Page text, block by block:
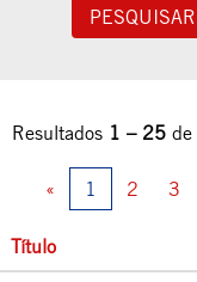
Resultados 1 – 25 de
« 1 2 3
Título